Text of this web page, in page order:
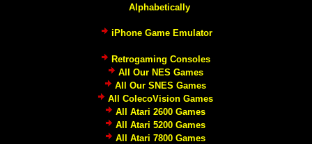
Alphabetically
iPhone Game Emulator
Retrogaming Consoles
All Our NES Games
All Our SNES Games
All ColecoVision Games
All Atari 2600 Games
All Atari 5200 Games
All Atari 7800 Games